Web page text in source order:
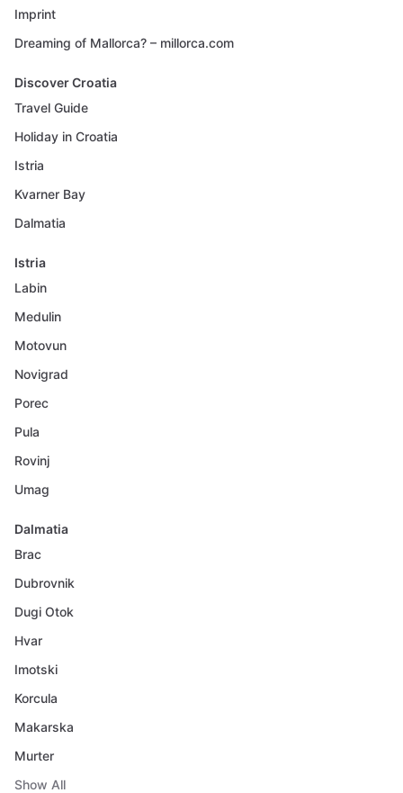
Imprint
Dreaming of Mallorca? – millorca.com
Discover Croatia
Travel Guide
Holiday in Croatia
Istria
Kvarner Bay
Dalmatia
Istria
Labin
Medulin
Motovun
Novigrad
Porec
Pula
Rovinj
Umag
Dalmatia
Brac
Dubrovnik
Dugi Otok
Hvar
Imotski
Korcula
Makarska
Murter
Show All